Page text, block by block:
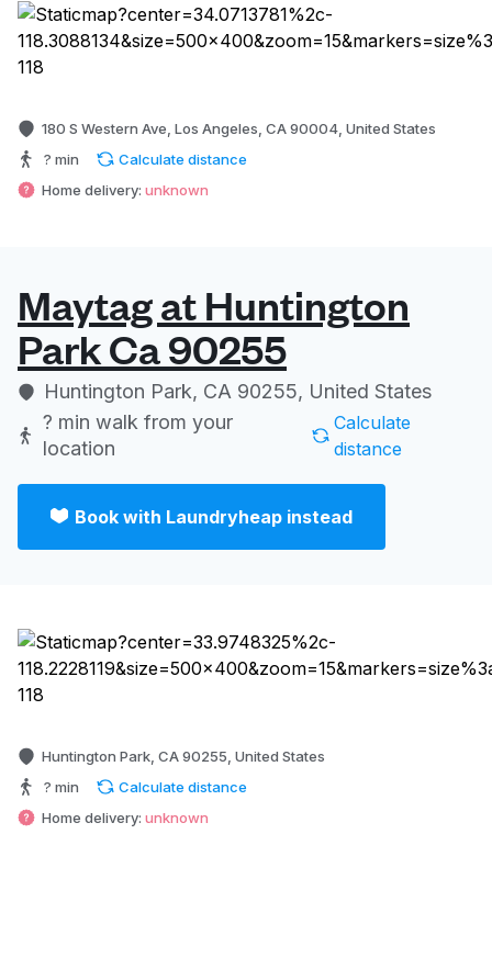
180 S Western Ave, Los Angeles, CA 90004, United States
? min
Calculate distance
Home delivery: unknown
Maytag at Huntington
Park Ca 90255
Huntington Park, CA 90255, United States
? min walk from your
location
Calculate
distance
Book with Laundryheap instead
Huntington Park, CA 90255, United States
? min
Calculate distance
Home delivery: unknown